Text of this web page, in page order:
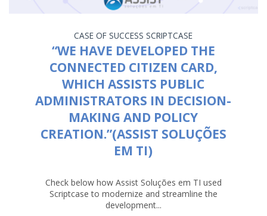
CASE OF SUCCESS SCRIPTCASE
“WE HAVE DEVELOPED THE
CONNECTED CITIZEN CARD,
WHICH ASSISTS PUBLIC
ADMINISTRATORS IN DECISION-
MAKING AND POLICY
CREATION.”(ASSIST SOLUÇÕES
EM TI)
Check below how Assist Soluções em TI used
Scriptcase to modernize and streamline the
development...